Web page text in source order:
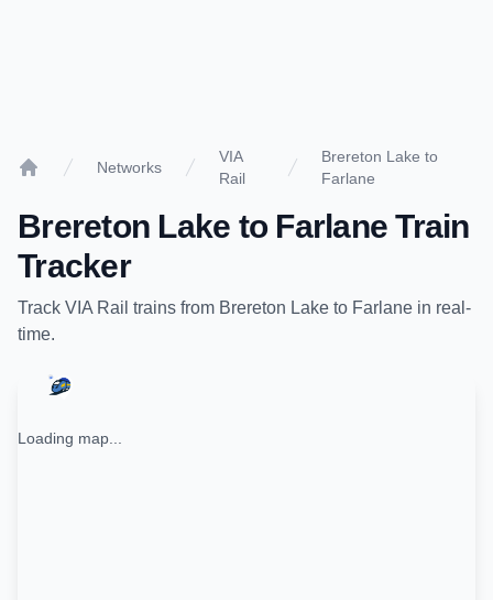
Networks
VIA
Rail
Brereton Lake to
Farlane
Brereton Lake to Farlane Train
Tracker
Track VIA Rail trains from Brereton Lake to Farlane in real-
time.
Loading map...